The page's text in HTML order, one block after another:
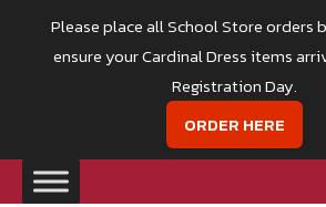
Please place all School Store orders
ensure your Cardinal Dress items
Registration Day.
ORDER HERE